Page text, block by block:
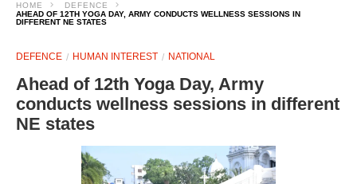
HOME
DEFENCE
AHEAD OF 12TH YOGA DAY, ARMY CONDUCTS WELLNESS SESSIONS IN
DIFFERENT NE STATES
DEFENCE HUMAN INTEREST NATIONAL
Ahead of 12th Yoga Day, Army
conducts wellness sessions in different
NE states